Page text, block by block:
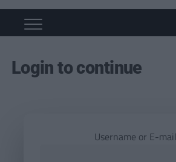
Login to continue
Username or E-mail